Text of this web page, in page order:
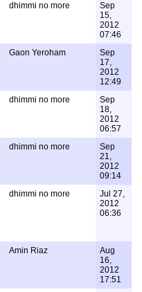
dhimmi no more
Sep
15,
2012
07:46
Gaon Yeroham
Sep
17,
2012
12:49
dhimmi no more
Sep
18,
2012
06:57
dhimmi no more
Sep
21,
2012
09:14
dhimmi no more
Jul 27,
2012
06:36
Amin Riaz
Aug
16,
2012
17:51